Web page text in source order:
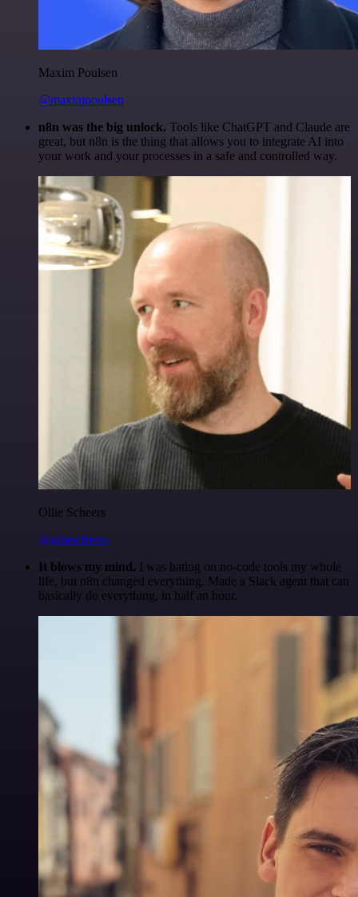
Maxim Poulsen
@maximpoulsen
n8n was the big unlock. Tools like ChatGPT and Claude are
great, but n8n is the thing that allows you to integrate AI into
your work and your processes in a safe and controlled way.
Ollie Scheers
@olliescheers
It blows my mind. I was hating on no-code tools my whole
life, but n8n changed everything. Made a Slack agent that can
basically do everything, in half an hour.